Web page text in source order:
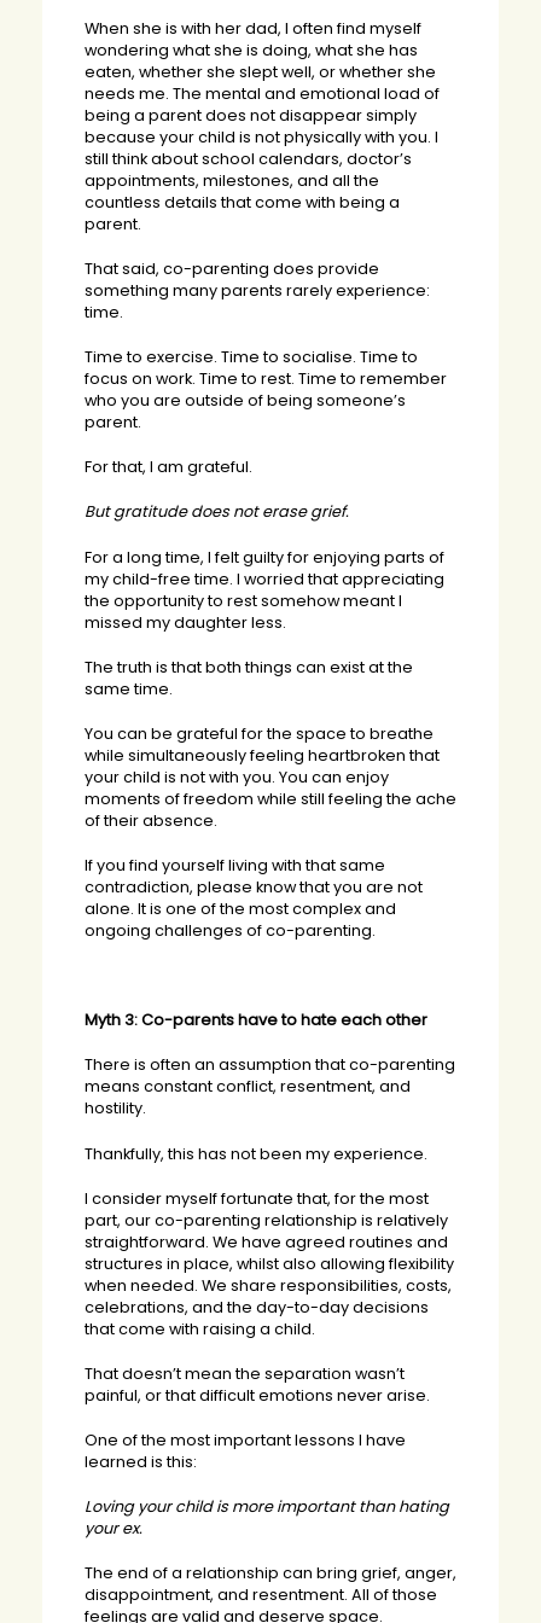
When she is with her dad, I often find myself
wondering what she is doing, what she has
eaten, whether she slept well, or whether she
needs me. The mental and emotional load of
being a parent does not disappear simply
because your child is not physically with you. I
still think about school calendars, doctor’s
appointments, milestones, and all the
countless details that come with being a
parent.
That said, co-parenting does provide
something many parents rarely experience:
time.
Time to exercise. Time to socialise. Time to
focus on work. Time to rest. Time to remember
who you are outside of being someone’s
parent.
For that, I am grateful.
But gratitude does not erase grief.
For a long time, I felt guilty for enjoying parts of
my child-free time. I worried that appreciating
the opportunity to rest somehow meant I
missed my daughter less.
The truth is that both things can exist at the
same time.
You can be grateful for the space to breathe
while simultaneously feeling heartbroken that
your child is not with you. You can enjoy
moments of freedom while still feeling the ache
of their absence.
If you find yourself living with that same
contradiction, please know that you are not
alone. It is one of the most complex and
ongoing challenges of co-parenting.
Myth 3: Co-parents have to hate each other
There is often an assumption that co-parenting
means constant conflict, resentment, and
hostility.
Thankfully, this has not been my experience.
I consider myself fortunate that, for the most
part, our co-parenting relationship is relatively
straightforward. We have agreed routines and
structures in place, whilst also allowing flexibility
when needed. We share responsibilities, costs,
celebrations, and the day-to-day decisions
that come with raising a child.
That doesn’t mean the separation wasn’t
painful, or that difficult emotions never arise.
One of the most important lessons I have
learned is this:
Loving your child is more important than hating
your ex.
The end of a relationship can bring grief, anger,
disappointment, and resentment. All of those
feelings are valid and deserve space.